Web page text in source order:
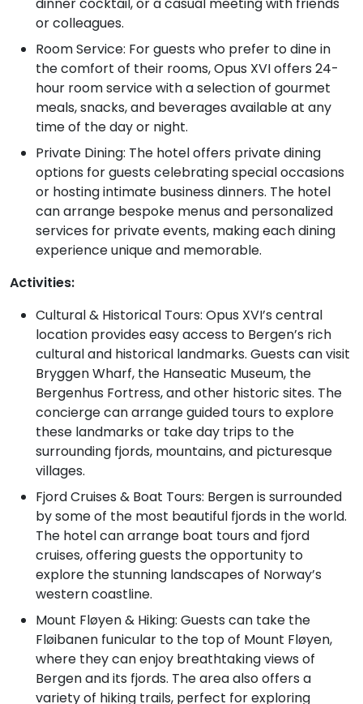
or colleagues.
Room Service: For guests who prefer to dine in
the comfort of their rooms, Opus XVI offers 24-
hour room service with a selection of gourmet
meals, snacks, and beverages available at any
time of the day or night.
Private Dining: The hotel offers private dining
options for guests celebrating special occasions
or hosting intimate business dinners. The hotel
can arrange bespoke menus and personalized
services for private events, making each dining
experience unique and memorable.
Activities:
Cultural & Historical Tours: Opus XVI’s central
location provides easy access to Bergen’s rich
cultural and historical landmarks. Guests can visit
Bryggen Wharf, the Hanseatic Museum, the
Bergenhus Fortress, and other historic sites. The
concierge can arrange guided tours to explore
these landmarks or take day trips to the
surrounding fjords, mountains, and picturesque
villages.
Fjord Cruises & Boat Tours: Bergen is surrounded
by some of the most beautiful fjords in the world.
The hotel can arrange boat tours and fjord
cruises, offering guests the opportunity to
explore the stunning landscapes of Norway’s
western coastline.
Mount Fløyen & Hiking: Guests can take the
Fløibanen funicular to the top of Mount Fløyen,
where they can enjoy breathtaking views of
Bergen and its fjords. The area also offers a
variety of hiking trails, perfect for exploring